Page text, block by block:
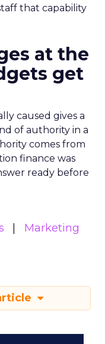
that capability
at the
get
caused gives a
of authority in a
comes from
finance was
ready before
Marketing